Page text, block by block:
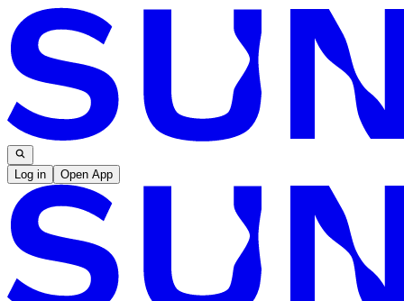
Log in Open App